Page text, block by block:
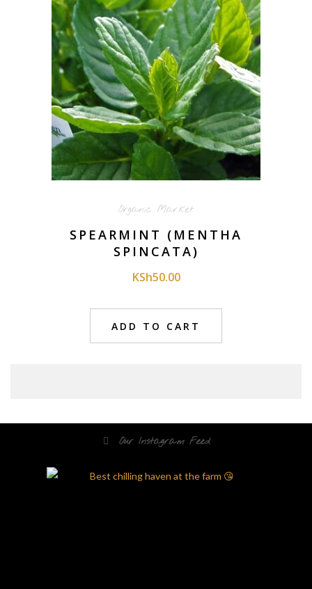
Organic Market
SPEARMINT (MENTHA
SPINCATA)
KSh50.00
ADD TO CART
Our Instagram Feed